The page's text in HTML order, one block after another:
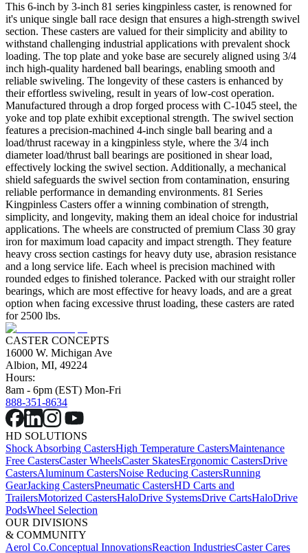
This 6-inch by 3-inch 81 series kingpinless caster, is renowned for
it's unique single ball race design that ensures a high-strength swivel
section. These casters are valued for their simplicity and ability to
withstand challenging industrial applications with prevalent shock
loading. The top plate and yoke base are securely aligned using 3/4
inch high-quality hardened ball bearings, enabling smooth and
reliable swiveling. The longevity of these casters is enhanced by
their effortless swiveling, result in years of low-cost operation.
Manufactured through a drop forged process with C-1045 steel, the
yoke and top plate exhibit exceptional strength. The swivel section
features a precision-machined 4-inch single ball bearing and a
load/thrust raceway in a kingpinless style, where the 3/4 inch
diameter load/thrust ball bearings are positioned in shear load,
effectively locking the swivel section. Additionally, a mechanical
shield safeguards the swivel section from contamination, ensuring
reliable performance in demanding environments. 81 Series
Kingpinless Casters offer a winning combination of strength,
simplicity, and longevity, making them an ideal choice for industrial
applications. The wheels are constructed of premium Class 30 gray
iron for maximum load capacity and impact strength. They feature
heavy cross section castings for heavy duty use, abrasion resistance
and a long service life. Each wheel is precision machined with
rounded edges to finished tolerance. Packed with our straight roller
bearings, which are most effective for heavy loads, and are a great
option when facing excessive thrust loading, these casters are rated
for 2500 lbs.
CASTER CONCEPTS
16000 W. Michigan Ave
Albion, MI, 49224
Hours:
8am - 6pm (EST) Mon-Fri
888-351-8634
HD SOLUTIONS
Shock Absorbing CastersHigh Temperature CastersMaintenance
Free CastersCaster WheelsCaster SkatesErgonomic CastersDrive
CastersAluminum CastersNoise Reducing CastersRunning
GearJacking CastersPneumatic CastersHD Carts and
TrailersMotorized CastersHaloDrive SystemsDrive CartsHaloDrive
PodsWheel Selection
OUR DIVISIONS
& COMMUNITY
Aerol Co.Conceptual InnovationsReaction IndustriesCaster Cares